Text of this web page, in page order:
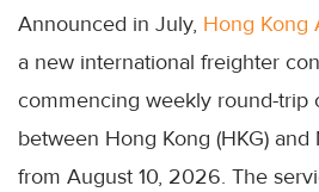
Announced in July, Hong Kong
a new international freighter
commencing weekly round-trip
between Hong Kong (HKG) and
from August 10, 2026. The